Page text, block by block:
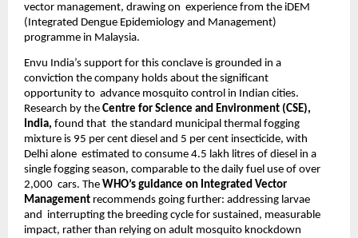
vector management, drawing on  experience from the iDEM
(Integrated Dengue Epidemiology and Management)
programme in Malaysia.
Envu India’s support for this conclave is grounded in a
conviction the company holds about the significant
opportunity to  advance mosquito control in Indian cities.
Research by the Centre for Science and Environment (CSE),
India, found that  the standard municipal thermal fogging
mixture is 95 per cent diesel and 5 per cent insecticide, with
Delhi alone  estimated to consume 4.5 lakh litres of diesel in a
single fogging season, comparable to the daily fuel use of over
2,000  cars. The WHO’s guidance on Integrated Vector
Management recommends going further: addressing larvae
and  interrupting the breeding cycle for sustained, measurable
impact, rather than relying on adult mosquito knockdown